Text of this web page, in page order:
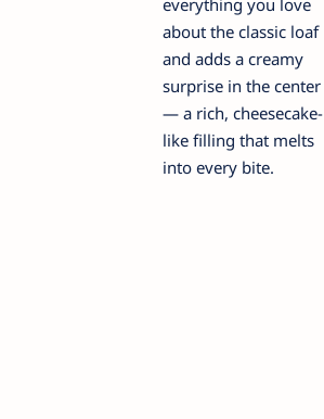
everything you love
about the classic loaf
and adds a creamy
surprise in the center
— a rich, cheesecake-
like filling that melts
into every bite.